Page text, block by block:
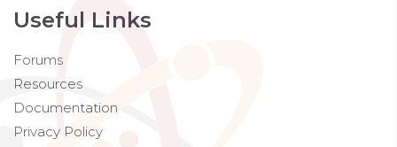
Useful Links
Forums
Resources
Documentation
Privacy Policy